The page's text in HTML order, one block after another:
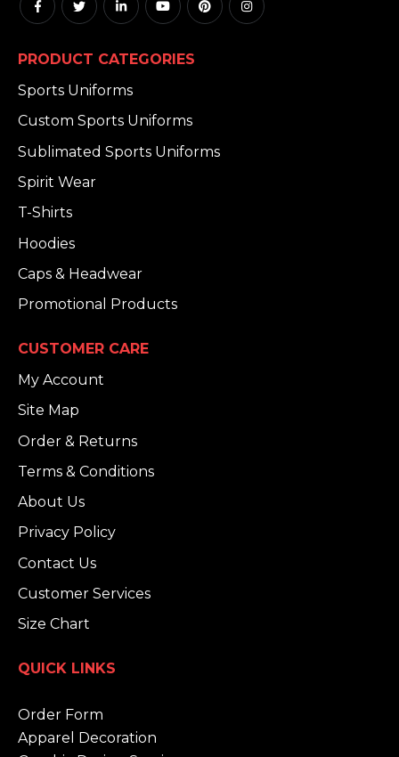
PRODUCT CATEGORIES
Sports Uniforms
Custom Sports Uniforms
Sublimated Sports Uniforms
Spirit Wear
T-Shirts
Hoodies
Caps & Headwear
Promotional Products
CUSTOMER CARE
My Account
Site Map
Order & Returns
Terms & Conditions
About Us
Privacy Policy
Contact Us
Customer Services
Size Chart
QUICK LINKS
Order Form
Apparel Decoration